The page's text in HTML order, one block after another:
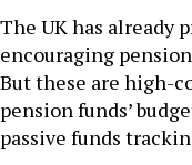
The UK has already
encouraging
But these are high-
pension funds’
passive funds